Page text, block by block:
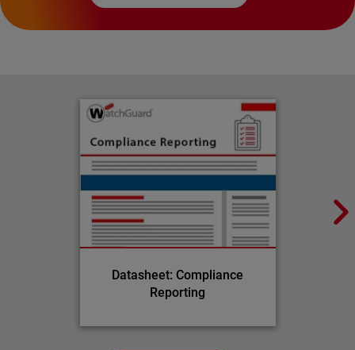
Datasheet: Compliance
Reporting